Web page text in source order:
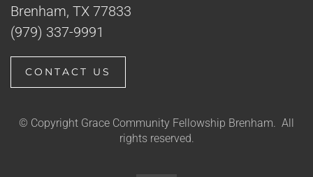
Brenham, TX 77833
(979) 337-9991
CONTACT US
© Copyright Grace Community Fellowship Brenham. All
rights reserved.